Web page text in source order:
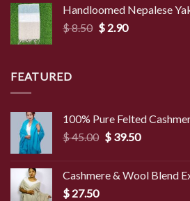
through
Handloomed Nepalese
$8.50 Original
$2.90Current
FEATURED
100% Pure Felted
$45.00 Original
$ 45.00.
$39.50Current
$ 39.50.
Cashmere & Wool Blend
$ 27.50